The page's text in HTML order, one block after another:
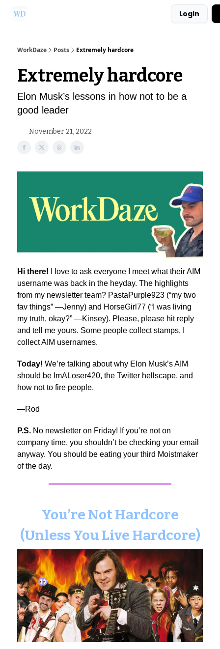
Login
WorkDaze Posts Extremely hardcore
Extremely hardcore
Elon Musk’s lessons in how not to be a
good leader
November 21, 2022
Hi there!
I love to ask everyone I meet what their AIM
username was back in the heyday. The highlights
from my newsletter team? PastaPurple923 (“my two
fav things” —Jenny) and HorseGirl77 (“I was living
my truth, okay?” —Kinsey). Please, please hit reply
and tell me yours. Some people collect stamps, I
collect AIM usernames.
Today! We’re talking about why Elon Musk’s AIM
should be ImALoser420, the Twitter hellscape, and
how not to fire people.
—Rod
P.S. No newsletter on Friday! If you’re not on
company time, you shouldn’t be checking your email
anyway. You should be eating your third Moistmaker
of the day.
You’re Not Hardcore
(Unless You Live Hardcore)